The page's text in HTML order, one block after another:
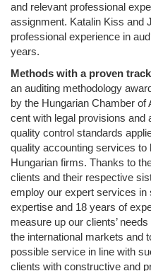
and relevant professional
assignment. Katalin Kiss and
professional experience in
years.
Methods with a proven
an auditing methodology
by the Hungarian Chamber
cent with legal provisions and
quality control standards
quality accounting services to
Hungarian firms. Thanks to
clients and their respective
employ our expert services in
expertise and 18 years of
measure up our clients’
the international markets and
possible service in line with
clients with constructive and